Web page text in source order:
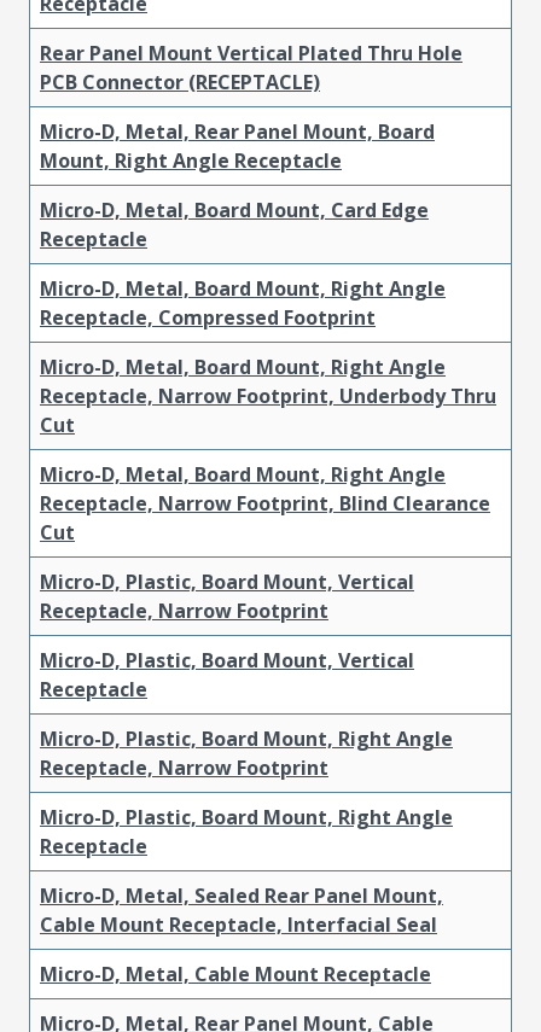
Rear Panel Mount Vertical Plated Thru Hole
PCB Connector (RECEPTACLE)
Micro-D, Metal, Rear Panel Mount, Board
Mount, Right Angle Receptacle
Micro-D, Metal, Board Mount, Card Edge
Receptacle
Micro-D, Metal, Board Mount, Right Angle
Receptacle, Compressed Footprint
Micro-D, Metal, Board Mount, Right Angle
Receptacle, Narrow Footprint, Underbody Thru
Cut
Micro-D, Metal, Board Mount, Right Angle
Receptacle, Narrow Footprint, Blind Clearance
Cut
Micro-D, Plastic, Board Mount, Vertical
Receptacle, Narrow Footprint
Micro-D, Plastic, Board Mount, Vertical
Receptacle
Micro-D, Plastic, Board Mount, Right Angle
Receptacle, Narrow Footprint
Micro-D, Plastic, Board Mount, Right Angle
Receptacle
Micro-D, Metal, Sealed Rear Panel Mount,
Cable Mount Receptacle, Interfacial Seal
Micro-D, Metal, Cable Mount Receptacle
Micro-D, Metal, Rear Panel Mount, Cable